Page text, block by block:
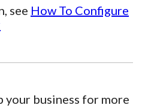
see How To Configure
your business for more